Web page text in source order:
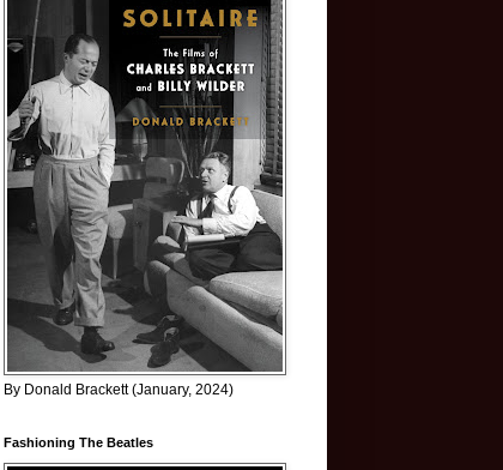
By Donald Brackett (January, 2024)
Fashioning The Beatles